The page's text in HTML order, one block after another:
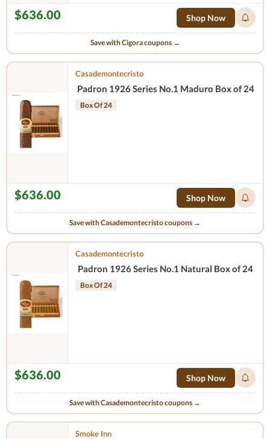
$636.00 Shop Now
Save with Cigora coupons →
Casademontecristo
Padron 1926 Series No.1 Maduro Box of 24
Box Of 24
$636.00 Shop Now
Save with Casademontecristo coupons →
Casademontecristo
Padron 1926 Series No.1 Natural Box of 24
Box Of 24
$636.00 Shop Now
Save with Casademontecristo coupons →
Smoke Inn